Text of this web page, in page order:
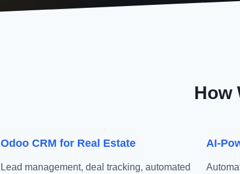
How
Odoo CRM for Real Estate
Lead management, deal tracking, automated
AI-